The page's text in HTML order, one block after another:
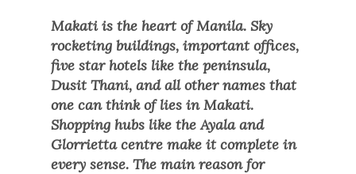
Makati is the heart of Manila. Sky
rocketing buildings, important offices,
five star hotels like the peninsula,
Dusit Thani, and all other names that
one can think of lies in Makati.
Shopping hubs like the Ayala and
Glorrietta centre make it complete in
every sense. The main reason for